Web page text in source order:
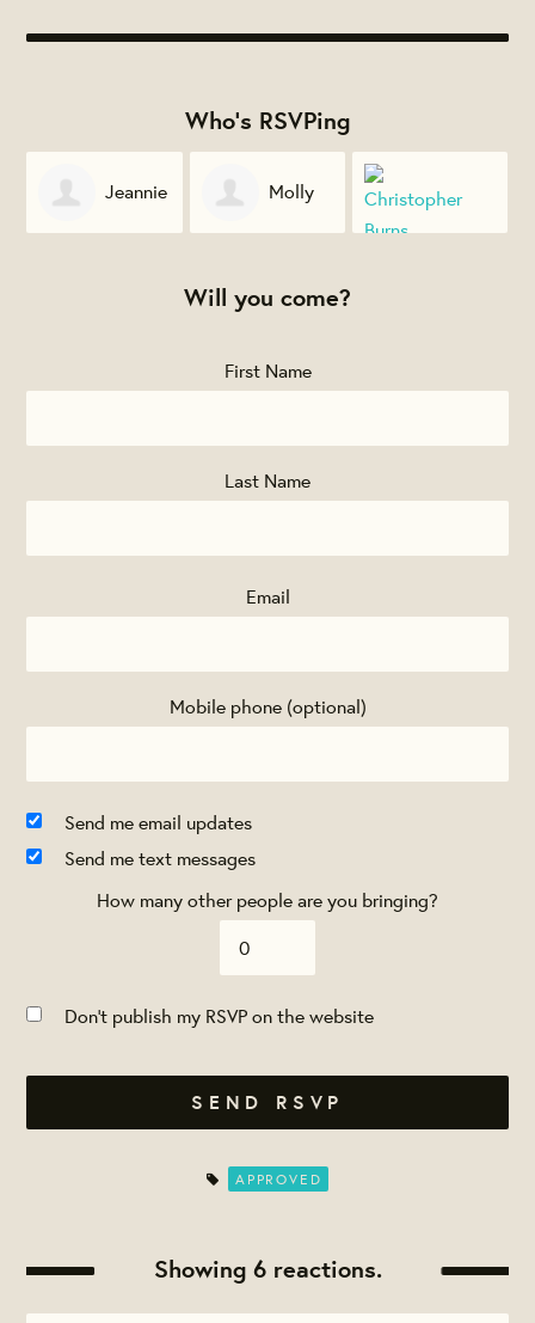
Who's RSVPing
Molly Emily
Will you come?
First Name
Last Name
Email
Mobile phone (optional)
Send me email updates
Send me text messages
How many other people are you bringing?
Don't publish my RSVP on the website
APPROVED
Showing 6 reactions.